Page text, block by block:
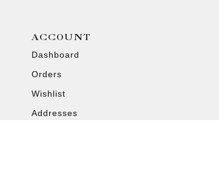
ACCOUNT
Dashboard
Orders
Wishlist
Addresses